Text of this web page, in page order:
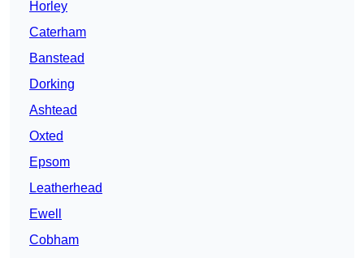
Horley
Caterham
Banstead
Dorking
Ashtead
Oxted
Epsom
Leatherhead
Ewell
Cobham